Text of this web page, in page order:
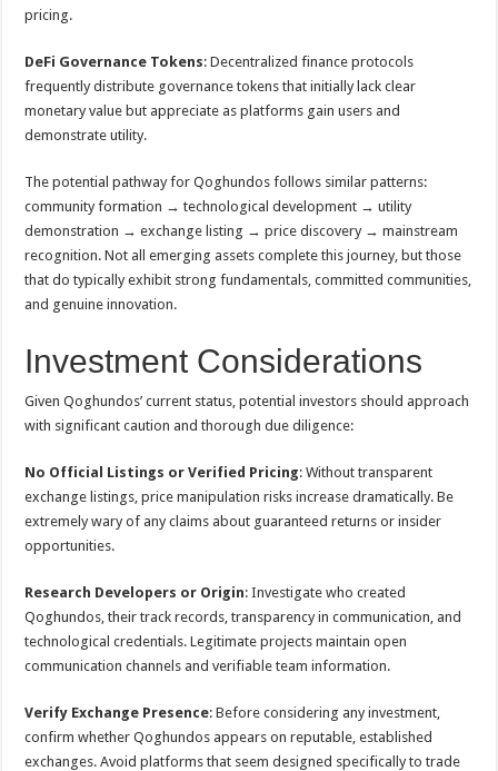
pricing.
DeFi Governance Tokens: Decentralized finance protocols
frequently distribute governance tokens that initially lack clear
monetary value but appreciate as platforms gain users and
demonstrate utility.
The potential pathway for Qoghundos follows similar patterns:
community formation → technological development → utility
demonstration → exchange listing → price discovery → mainstream
recognition. Not all emerging assets complete this journey, but those
that do typically exhibit strong fundamentals, committed communities,
and genuine innovation.
Investment Considerations
Given Qoghundos’ current status, potential investors should approach
with significant caution and thorough due diligence:
No Official Listings or Verified Pricing: Without transparent
exchange listings, price manipulation risks increase dramatically. Be
extremely wary of any claims about guaranteed returns or insider
opportunities.
Research Developers or Origin: Investigate who created
Qoghundos, their track records, transparency in communication, and
technological credentials. Legitimate projects maintain open
communication channels and verifiable team information.
Verify Exchange Presence: Before considering any investment,
confirm whether Qoghundos appears on reputable, established
exchanges. Avoid platforms that seem designed specifically to trade